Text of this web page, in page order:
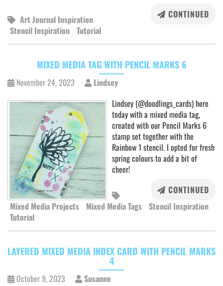
CONTINUED
Art Journal Inspiration
Stencil Inspiration Tutorial
MIXED MEDIA TAG WITH PENCIL MARKS 6
November 24, 2023
Lindsey
Lindsey (@doodlings_cards) here
today with a mixed media tag,
created with our Pencil Marks 6
stamp set together with the
Rainbow 1 stencil. I opted for fresh
spring colours to add a bit of
cheer!
CONTINUED
Mixed Media Projects
Mixed Media Tags Stencil Inspiration
Tutorial
LAYERED MIXED MEDIA INDEX CARD WITH PENCIL MARKS
4
October 9, 2023
Susanne